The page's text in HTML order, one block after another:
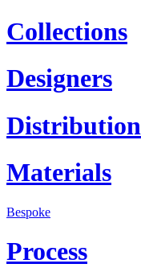
Collections
Designers
Distribution
Materials
Bespoke
Process